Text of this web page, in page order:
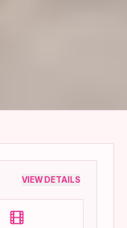
VIEW DETAILS